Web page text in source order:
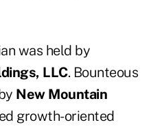
was held by
LLC. Bounteous
New Mountain
growth-oriented